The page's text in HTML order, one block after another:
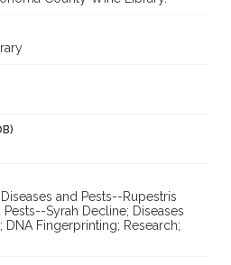
and Pests--Rupestris
Syrah Decline; Diseases
DNA Fingerprinting; Research;